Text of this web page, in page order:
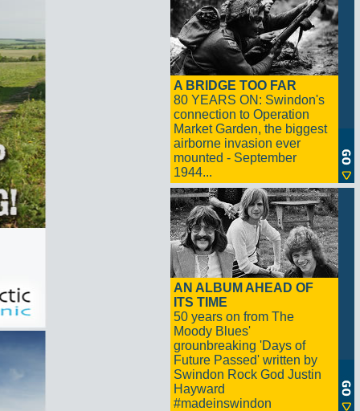
A BRIDGE TOO FAR
80 YEARS ON: Swindon's
connection to Operation
Market Garden, the biggest
airborne invasion ever
mounted - September
1944...
AN ALBUM AHEAD OF
ITS TIME
50 years on from The
Moody Blues'
grounbreaking 'Days of
Future Passed' written by
Swindon Rock God Justin
Hayward
#madeinswindon